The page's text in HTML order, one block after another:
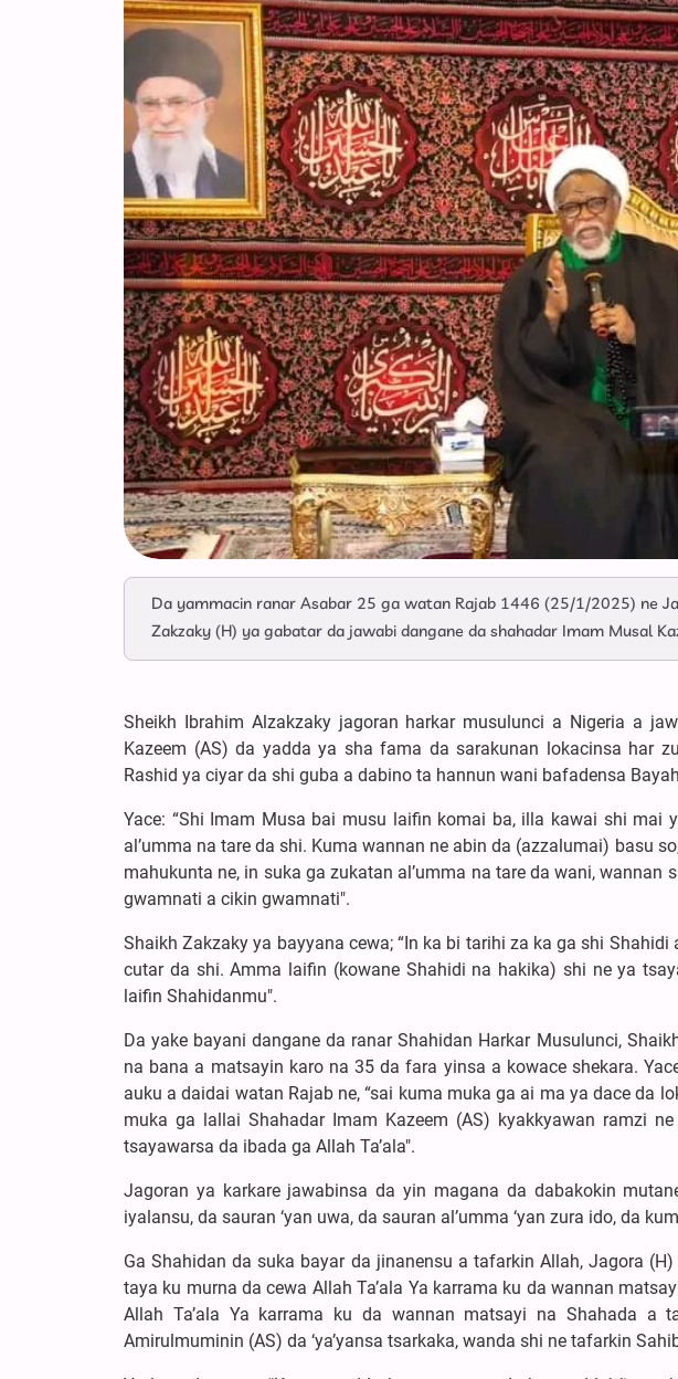
Da yammacin ranar Asabar 25 ga watan Rajab 1446 (25/1/2025) ne
Zakzaky (H) ya gabatar da jawabi dangane da shahadar Imam Musal
Sheikh Ibrahim Alzakzaky jagoran harkar musulunci a Nigeria a
Kazeem (AS) da yadda ya sha fama da sarakunan lokacinsa har
Rashid ya ciyar da shi guba a dabino ta hannun wani bafadensa
Yace: “Shi Imam Musa bai musu laifin komai ba, illa kawai shi mai
al’umma na tare da shi. Kuma wannan ne abin da (azzalumai) basu
mahukunta ne, in suka ga zukatan al’umma na tare da wani, wannan
gwamnati a cikin gwamnati".
Shaikh Zakzaky ya bayyana cewa; “In ka bi tarihi za ka ga shi
cutar da shi. Amma laifin (kowane Shahidi na hakika) shi ne ya
laifin Shahidanmu".
Da yake bayani dangane da ranar Shahidan Harkar Musulunci,
na bana a matsayin karo na 35 da fara yinsa a kowace shekara.
auku a daidai watan Rajab ne, “sai kuma muka ga ai ma ya dace da
muka ga lallai Shahadar Imam Kazeem (AS) kyakkyawan ramzi
tsayawarsa da ibada ga Allah Ta’ala".
Jagoran ya karkare jawabinsa da yin magana da dabakokin
iyalansu, da sauran ‘yan uwa, da sauran al’umma ‘yan zura ido, da
Ga Shahidan da suka bayar da jinanensu a tafarkin Allah, Jagora
taya ku murna da cewa Allah Ta’ala Ya karrama ku da wannan
Allah Ta’ala Ya karrama ku da wannan matsayi na Shahada a
Amirulmuminin (AS) da ‘ya’yansa tsarkaka, wanda shi ne tafarkin